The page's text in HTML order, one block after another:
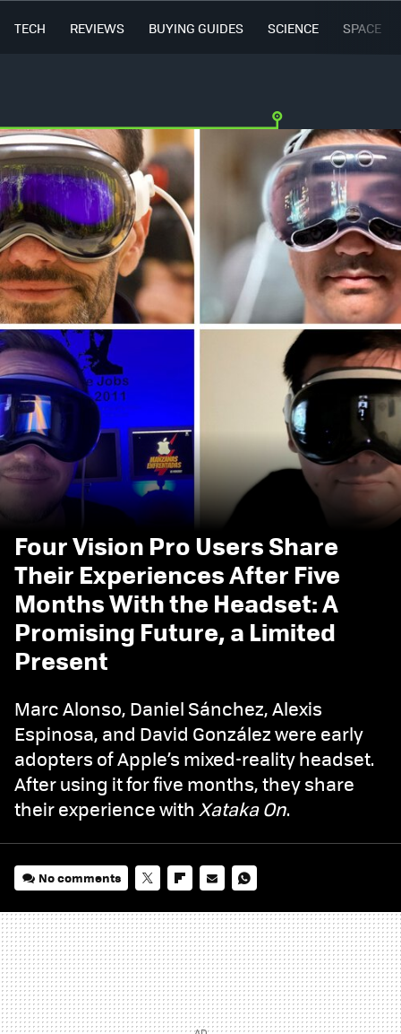
TECH REVIEWS BUYING GUIDES SCIENCE SPACE
Four Vision Pro Users Share
Their Experiences After Five
Months With the Headset: A
Promising Future, a Limited
Present
Marc Alonso, Daniel Sánchez, Alexis
Espinosa, and David González were early
adopters of Apple’s mixed-reality headset.
After using it for five months, they share
their experience with Xataka On.
No comments
MAIL